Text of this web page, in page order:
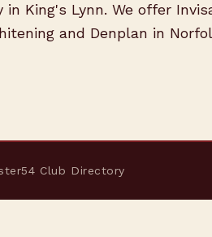
King's Lynn. We offer
and Denplan in
Club Directory